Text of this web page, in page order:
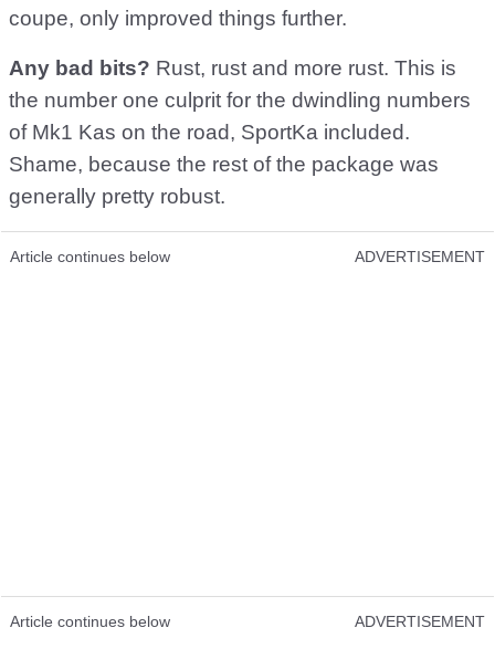
coupe, only improved things further.
Any bad bits? Rust, rust and more rust. This is
the number one culprit for the dwindling numbers
of Mk1 Kas on the road, SportKa included.
Shame, because the rest of the package was
generally pretty robust.
Article continues below ADVERTISEMENT
Article continues below ADVERTISEMENT